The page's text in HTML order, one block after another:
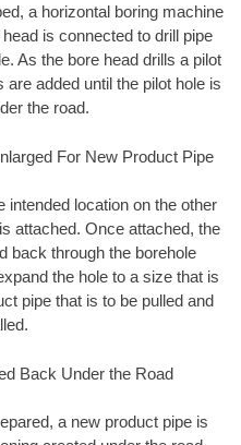
a horizontal boring machine
is connected to drill pipe
As the bore head drills a pilot
are added until the pilot hole is
the road.
For New Product Pipe
intended location on the other
attached. Once attached, the
back through the borehole
the hole to a size that is
pipe that is to be pulled and
Back Under the Road
a new product pipe is